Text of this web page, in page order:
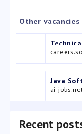
Other vacancies
Java
ai-jobs.net
Recent